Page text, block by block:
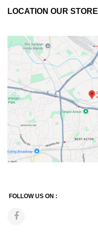
LOCATION OUR STORE
FOLLOW US ON :